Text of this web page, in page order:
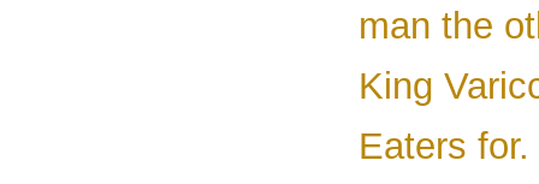
man the
King
Eaters